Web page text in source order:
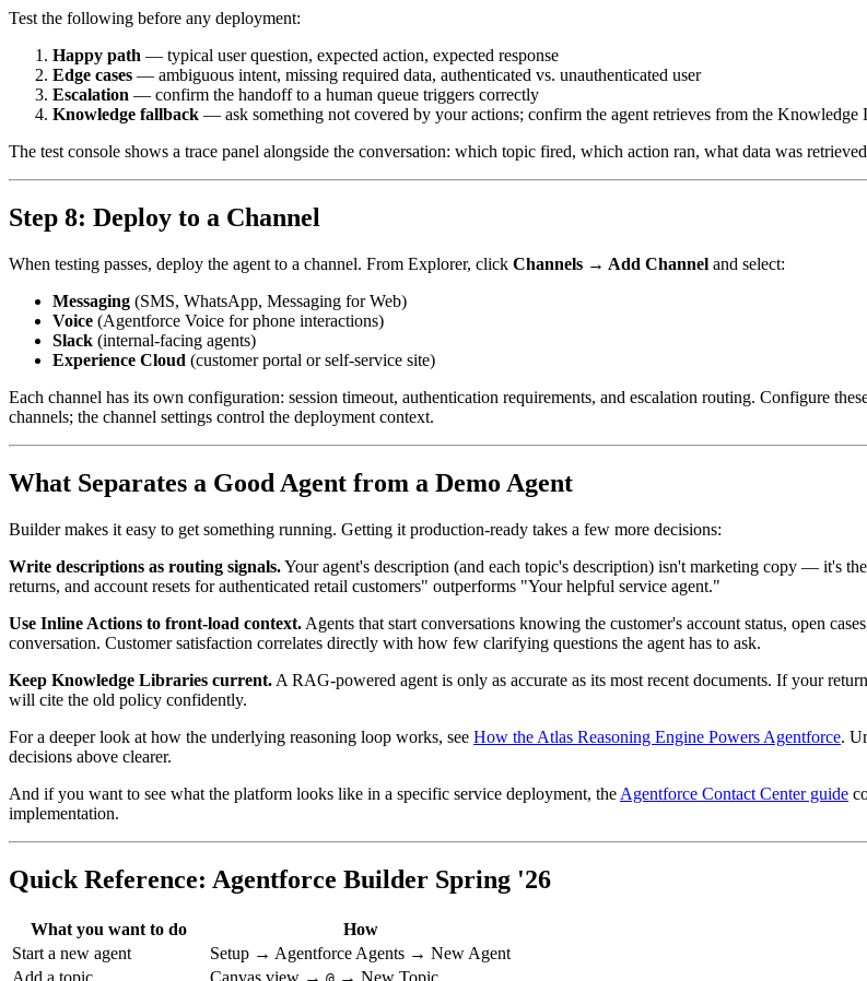
Test the following before any deployment:
Happy path — typical user question, expected action, expected response
Edge cases — ambiguous intent, missing required data, authenticated vs. unauthenticated user
Escalation — confirm the handoff to a human queue triggers correctly
Knowledge fallback — ask something not covered by your actions; confirm the agent retrieves from the Knowledge
The test console shows a trace panel alongside the conversation: which topic fired, which action ran, what data was
Step 8: Deploy to a Channel
When testing passes, deploy the agent to a channel. From Explorer, click Channels → Add Channel and select:
Messaging (SMS, WhatsApp, Messaging for Web)
Voice (Agentforce Voice for phone interactions)
Slack (internal-facing agents)
Experience Cloud (customer portal or self-service site)
Each channel has its own configuration: session timeout, authentication requirements, and escalation routing. Configure
channels; the channel settings control the deployment context.
What Separates a Good Agent from a Demo Agent
Builder makes it easy to get something running. Getting it production-ready takes a few more decisions:
Write descriptions as routing signals.Your agent's description (and each topic's description) isn't marketing copy — it's
returns, and account resets for authenticated retail customers" outperforms "Your helpful service agent."
Use Inline Actions to front-load context. Agents that start conversations knowing the customer's account status, open
conversation. Customer satisfaction correlates directly with how few clarifying questions the agent has to ask.
Keep Knowledge Libraries current. A RAG-powered agent is only as accurate as its most recent documents. If your
will cite the old policy confidently.
For a deeper look at how the underlying reasoning loop works, see How the Atlas Reasoning Engine Powers Agentforce.
decisions above clearer.
And if you want to see what the platform looks like in a specific service deployment, the Agentforce Contact Center guide
implementation.
Quick Reference: Agentforce Builder Spring '26
What you want to do
How
Start a new agent
Setup → Agentforce Agents → New Agent
Add a topic
Canvas view → → New Topic